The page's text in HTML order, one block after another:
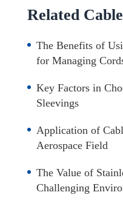
Related
The Benefits of
for Managing
Key Factors in
Sleevings
Application of
Aerospace Field
The Value of
Challenging